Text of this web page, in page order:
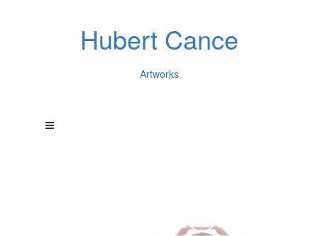
Hubert Cance
Artworks